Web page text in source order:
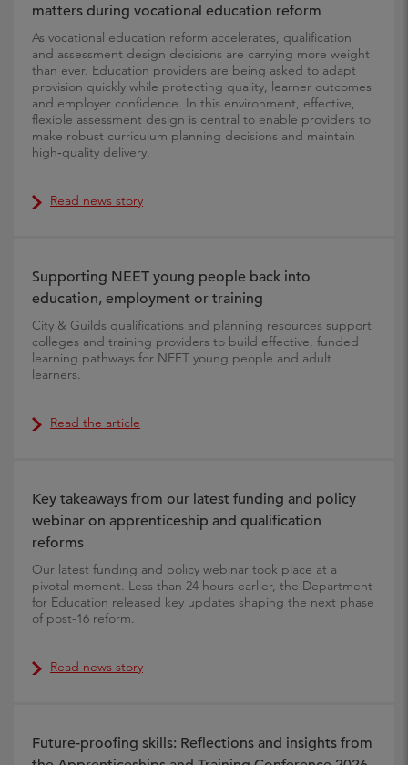
matters during vocational education reform
As vocational education reform accelerates, qualification
and assessment design decisions are carrying more weight
than ever. Education providers are being asked to adapt
provision quickly while protecting quality, learner outcomes
and employer confidence. In this environment, effective,
flexible assessment design is central to enable providers to
make robust curriculum planning decisions and maintain
high‑quality delivery.
Read news story
Supporting NEET young people back into
education, employment or training
City & Guilds qualifications and planning resources support
colleges and training providers to build effective, funded
learning pathways for NEET young people and adult
learners.
Read the article
Key takeaways from our latest funding and policy
webinar on apprenticeship and qualification
reforms
Our latest funding and policy webinar took place at a
pivotal moment. Less than 24 hours earlier, the Department
for Education released key updates shaping the next phase
of post-16 reform.
Read news story
Future-proofing skills: Reflections and insights from